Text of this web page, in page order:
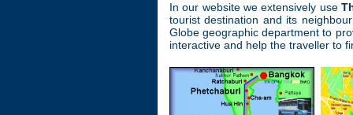
In our website we extensively use
tourist destination and its
Globe geographic department to
interactive and help the traveller to